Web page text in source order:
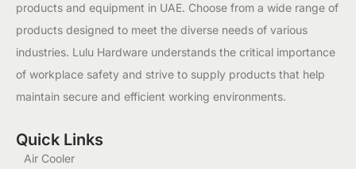
products and equipment in UAE. Choose from a wide range of
products designed to meet the diverse needs of various
industries. Lulu Hardware understands the critical importance
of workplace safety and strive to supply products that help
maintain secure and efficient working environments.
Quick Links
Air Cooler